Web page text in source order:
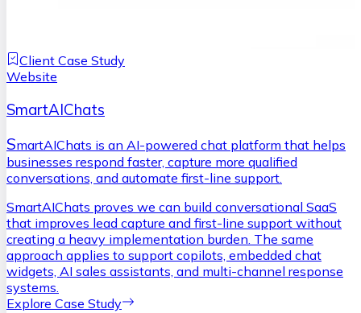
Client Case Study
Website
SmartAIChats
SmartAIChats is an AI-powered chat platform that helps
businesses respond faster, capture more qualified
conversations, and automate first-line support.
SmartAIChats proves we can build conversational SaaS
that improves lead capture and first-line support without
creating a heavy implementation burden. The same
approach applies to support copilots, embedded chat
widgets, AI sales assistants, and multi-channel response
systems.
Explore Case Study